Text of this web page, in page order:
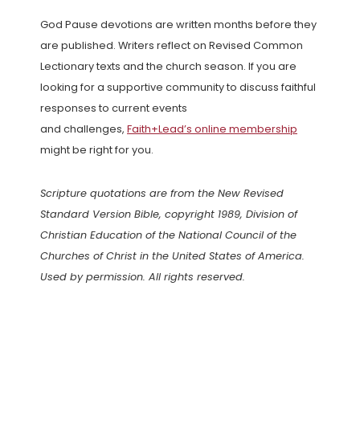
God Pause devotions are written months before they
are published. Writers reflect on Revised Common
Lectionary texts and the church season. If you are
looking for a supportive community to discuss faithful
responses to current events
and challenges, Faith+Lead’s online membership
might be right for you.
Scripture quotations are from the New Revised
Standard Version Bible, copyright 1989, Division of
Christian Education of the National Council of the
Churches of Christ in the United States of America.
Used by permission. All rights reserved.